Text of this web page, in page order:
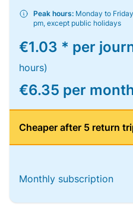
Peak hours: Monday to
pm, except public holidays
€1.03 * per
hours)
€6.35 per
Cheaper after 5 return
Monthly subscription